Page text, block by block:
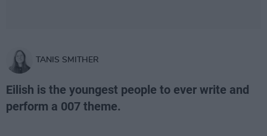
TANIS SMITHER
Eilish is the youngest people to ever write and
perform a 007 theme.